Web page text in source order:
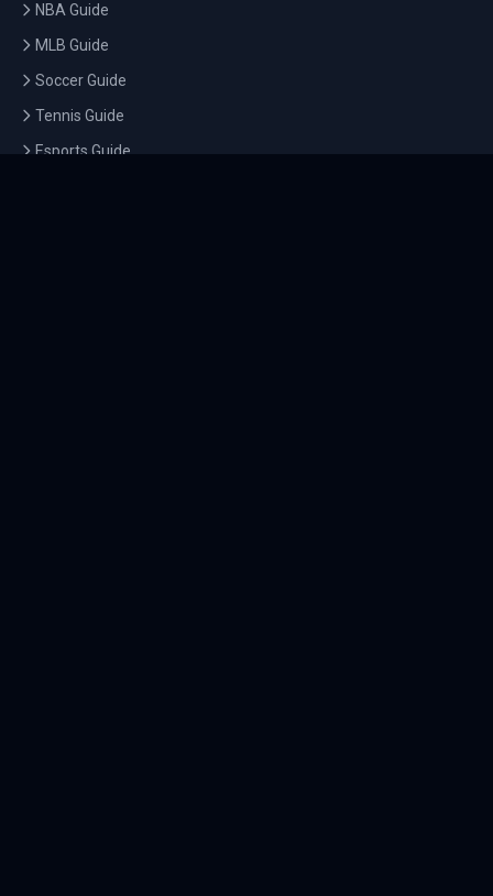
NBA Guide
MLB Guide
Soccer Guide
Tennis Guide
Esports Guide